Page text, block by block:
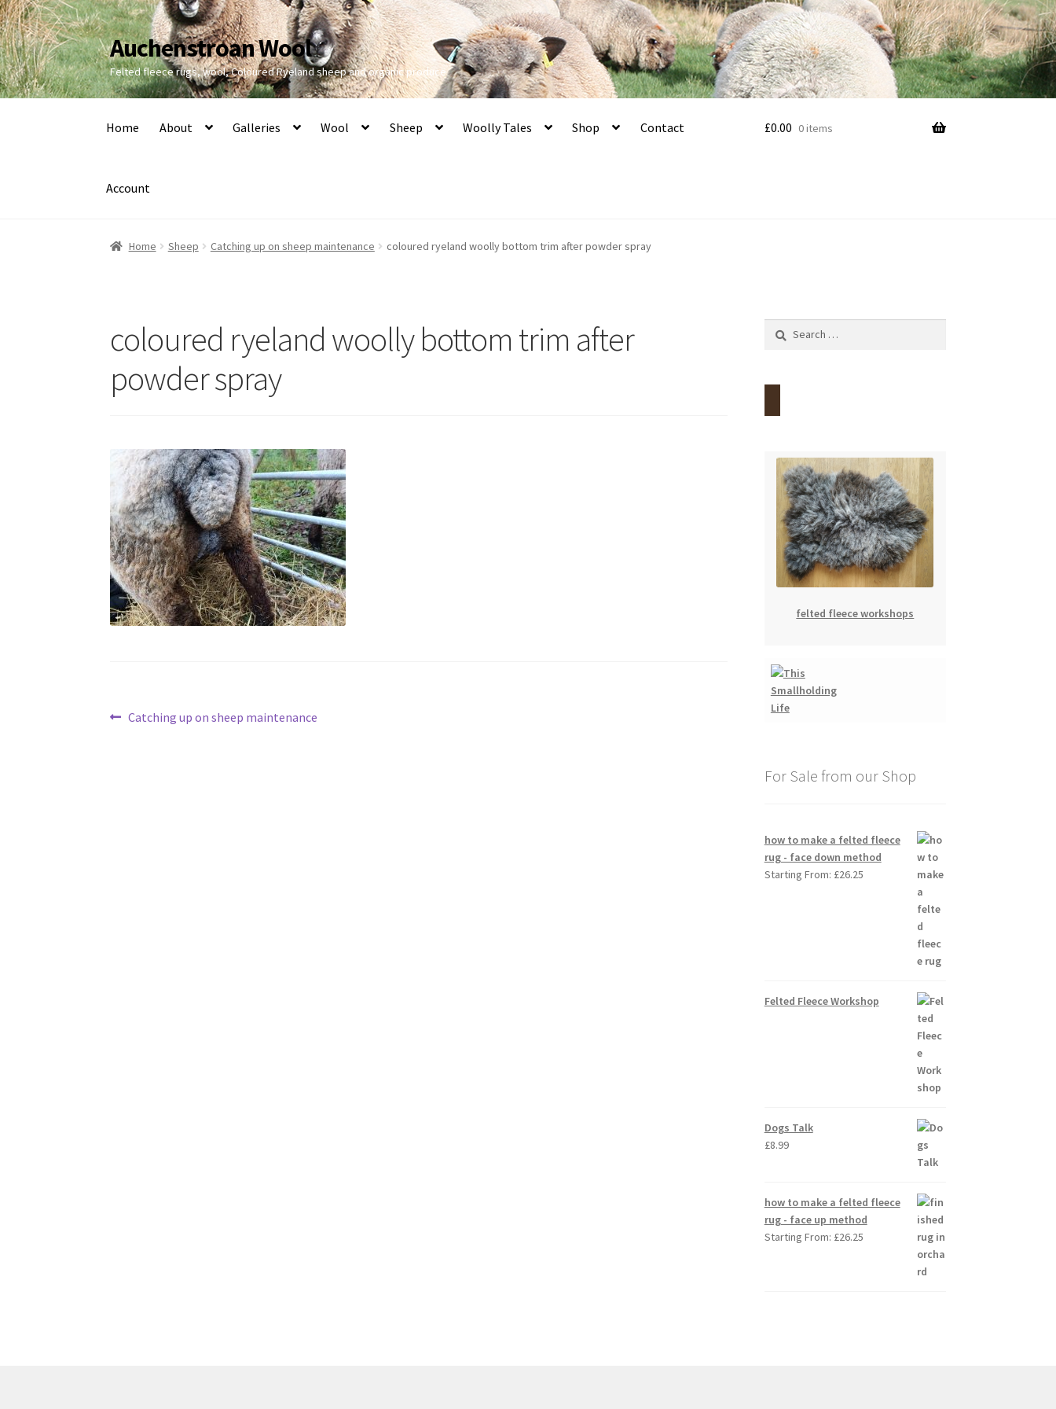
Skip
to
navigation
Skip
to
content
Auchenstroan Wool
Felted fleece rugs, wool, Coloured Ryeland sheep and organic produce
Home About Galleries Wool Sheep Woolly Tales Shop Contact
Account
£0.00 0 items
Home Sheep Catching up on sheep maintenance coloured ryeland woolly bottom trim after powder spray
coloured ryeland woolly bottom trim after
powder spray
Post
Previous
Catching up on sheep maintenance
felted fleece workshops
For Sale from our Shop
how to make a felted fleece
rug - face down method
Starting From: £26.25
Felted Fleece Workshop
Dogs Talk
£8.99
how to make a felted fleece
rug - face up method
Starting From: £26.25